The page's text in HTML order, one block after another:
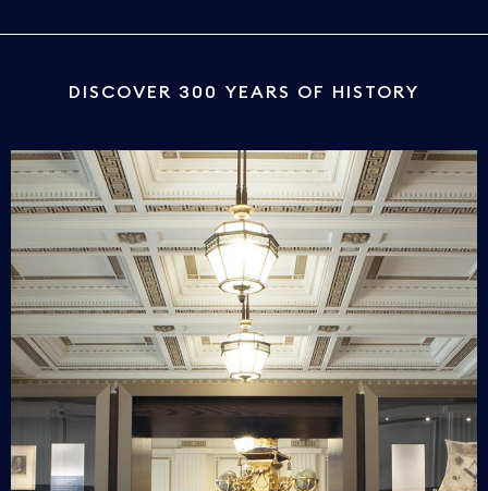
DISCOVER 300 YEARS OF HISTORY